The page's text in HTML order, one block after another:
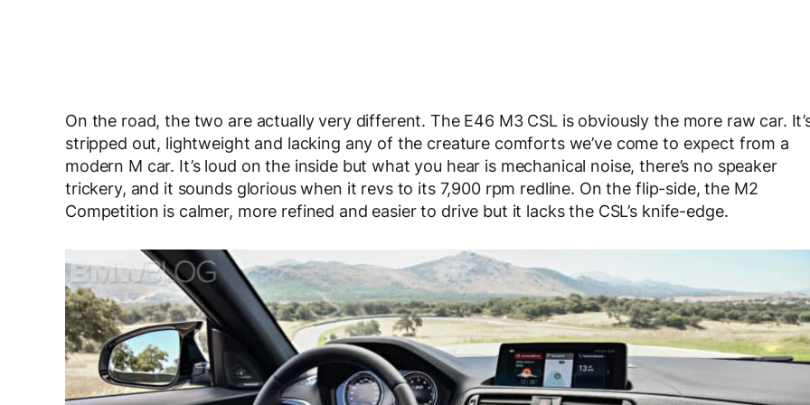
On the road, the two are actually very different. The E46 M3 CSL is obviously the more raw car.
stripped out, lightweight and lacking any of the creature comforts we’ve come to expect from a
modern M car. It’s loud on the inside but what you hear is mechanical noise, there’s no speaker
trickery, and it sounds glorious when it revs to its 7,900 rpm redline. On the flip-side, the M2
Competition is calmer, more refined and easier to drive but it lacks the CSL’s knife-edge.